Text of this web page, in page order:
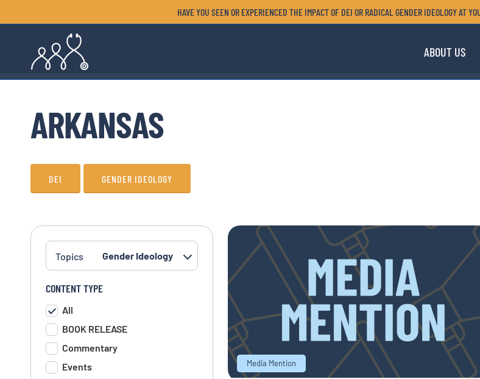
HAVE YOU SEEN OR EXPERIENCED THE IMPACT OF DEI OR RADICAL GENDER IDEOLOGY AT
ABOUT US
ARKANSAS
DEI GENDER IDEOLOGY
Topics
CONTENT TYPE
All
BOOK RELEASE
Commentary
Events
Media Mention